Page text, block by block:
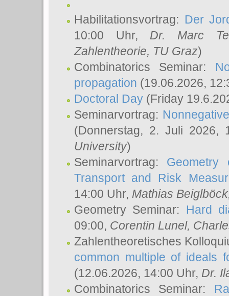
Habilitationsvortrag: Der
10:00 Uhr, Dr. Marc
Zahlentheorie, TU Graz)
Combinatorics Seminar:
propagation (19.06.2026,
Doctoral Day (Friday
Seminarvortrag:
(Donnerstag, 2. Juli 2026,
University)
Seminarvortrag: Geometry
Transport and Risk
14:00 Uhr, Mathias Beiglböck
Geometry Seminar: Hard
09:00, Corentin Lunel,
Zahlentheoretisches
common multiple of ideals
(12.06.2026, 14:00 Uhr, Dr.
Combinatorics Seminar: